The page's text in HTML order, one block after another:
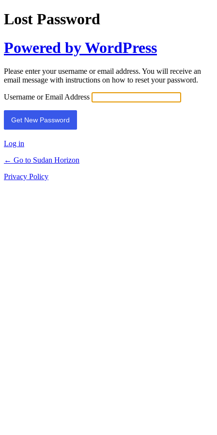
Lost Password
Powered by WordPress
Please enter your username or email address. You will receive an
email message with instructions on how to reset your password.
Username or Email Address
Log in
← Go to Sudan Horizon
Privacy Policy